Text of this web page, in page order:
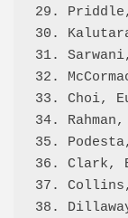
29.
30.
31.
32.
33.
34.
35.
36.
37.
38.